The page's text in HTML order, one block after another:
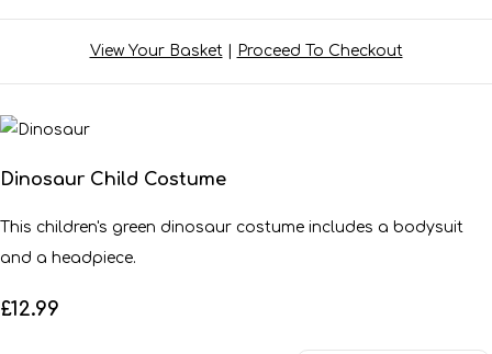
View Your Basket| Proceed To Checkout
Dinosaur Child Costume
This children's green dinosaur costume includes a bodysuit
and a headpiece.
£12.99